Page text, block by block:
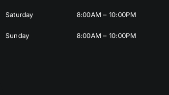
Saturday
Sunday
8:00AM – 10:00PM
8:00AM – 10:00PM